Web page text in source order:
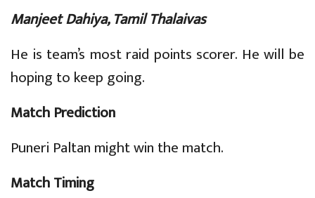
Manjeet Dahiya, Tamil Thalaivas
He is team’s most raid points scorer. He will be
hoping to keep going.
Match Prediction
Puneri Paltan might win the match.
Match Timing